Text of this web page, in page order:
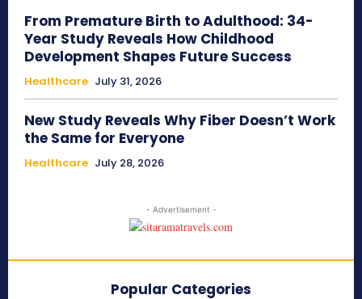
From Premature Birth to Adulthood: 34-
Year Study Reveals How Childhood
Development Shapes Future Success
Healthcare July 31, 2026
New Study Reveals Why Fiber Doesn’t Work
the Same for Everyone
Healthcare July 28, 2026
- Advertisement -
Popular Categories